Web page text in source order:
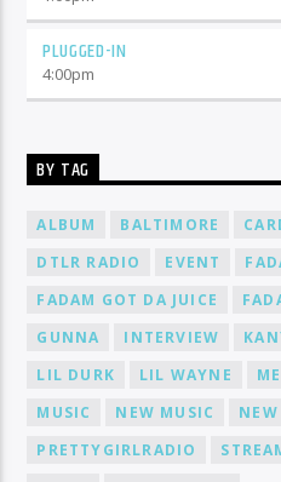
PLUGGED-IN
4:00pm
BY TAG
ALBUM BALTIMORE
DTLR RADIO
EVENT
FADAM GOT DA JUICE
GUNNA
INTERVIEW
LIL DURK
LIL WAYNE
MUSIC
NEW MUSIC
PRETTYGIRLRADIO